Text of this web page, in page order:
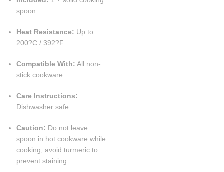
spoon
Heat Resistance: Up to
200?C / 392?F
Compatible With: All non-
stick cookware
Care Instructions:
Dishwasher safe
Caution: Do not leave
spoon in hot cookware while
cooking; avoid turmeric to
prevent staining